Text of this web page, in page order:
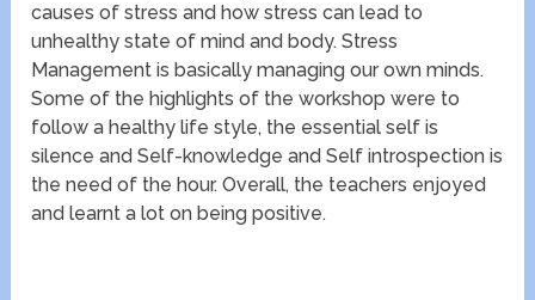
causes of stress and how stress can lead to
unhealthy state of mind and body. Stress
Management is basically managing our own minds.
Some of the highlights of the workshop were to
follow a healthy life style, the essential self is
silence and Self-knowledge and Self introspection is
the need of the hour. Overall, the teachers enjoyed
and learnt a lot on being positive.